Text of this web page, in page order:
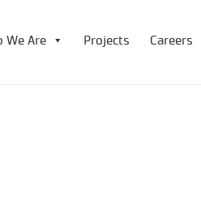
We Are Projects Careers